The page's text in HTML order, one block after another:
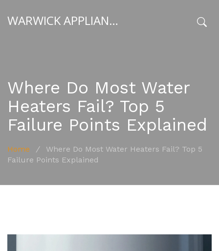
WARWICK APPLIANCE FIXERS
Where Do Most Water
Heaters Fail? Top 5
Failure Points Explained
Home /
Where Do Most Water Heaters Fail? Top 5
Failure Points Explained